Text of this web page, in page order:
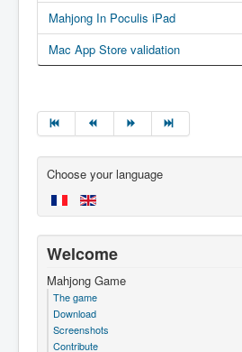
Mahjong In Poculis iPad
Mac App Store validation
Choose your language
Welcome
Mahjong Game
The game
Download
Screenshots
Contribute